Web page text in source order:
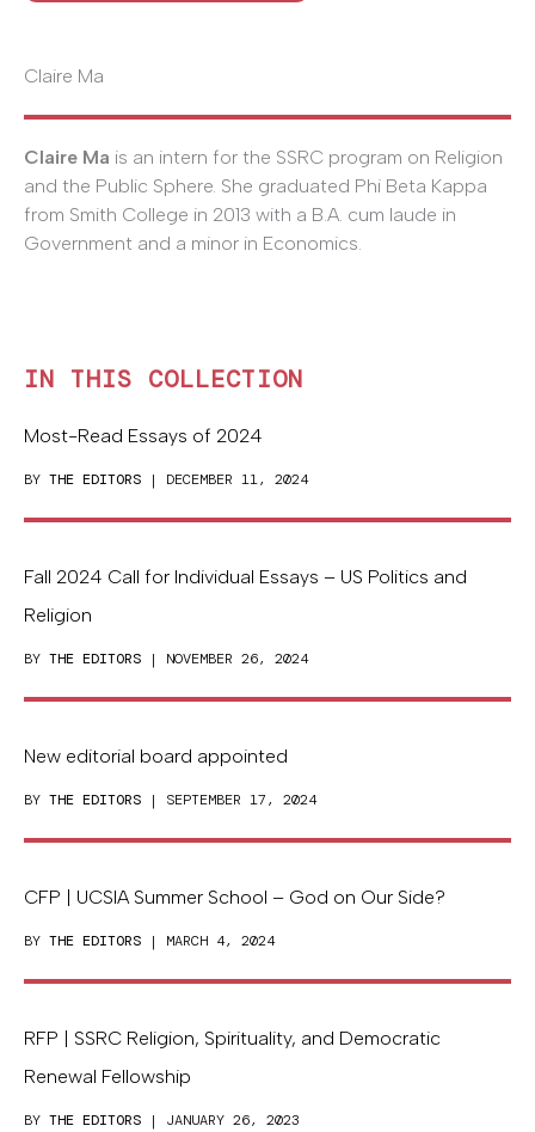
Claire Ma
Claire Ma is an intern for the SSRC program on Religion
and the Public Sphere. She graduated Phi Beta Kappa
from Smith College in 2013 with a B.A. cum laude in
Government and a minor in Economics.
IN THIS COLLECTION
Most-Read Essays of 2024
BY THE EDITORS | DECEMBER 11, 2024
Fall 2024 Call for Individual Essays – US Politics and
Religion
BY THE EDITORS | NOVEMBER 26, 2024
New editorial board appointed
BY THE EDITORS | SEPTEMBER 17, 2024
CFP | UCSIA Summer School – God on Our Side?
BY THE EDITORS | MARCH 4, 2024
RFP | SSRC Religion, Spirituality, and Democratic
Renewal Fellowship
BY THE EDITORS | JANUARY 26, 2023